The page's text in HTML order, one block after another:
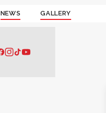
NEWS GALLERY